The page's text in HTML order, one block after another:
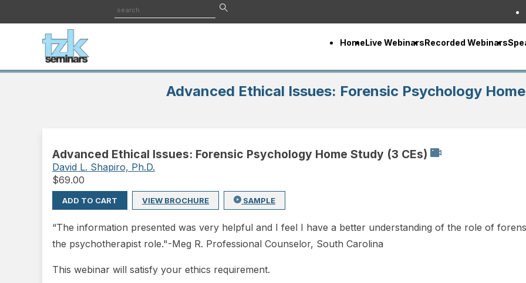
HomeLive WebinarsRecorded Webinars
Advanced Ethical Issues: Forensic Psychology
Advanced Ethical Issues: Forensic Psychology Home Study (3 CEs)
David L. Shapiro, Ph.D.
$69.00
ADD TO CART VIEW BROCHURE SAMPLE
“The information presented was very helpful and I feel I have a better understanding of the role of
the psychotherapist role."-Meg R. Professional Counselor, South Carolina
This webinar will satisfy your ethics requirement.